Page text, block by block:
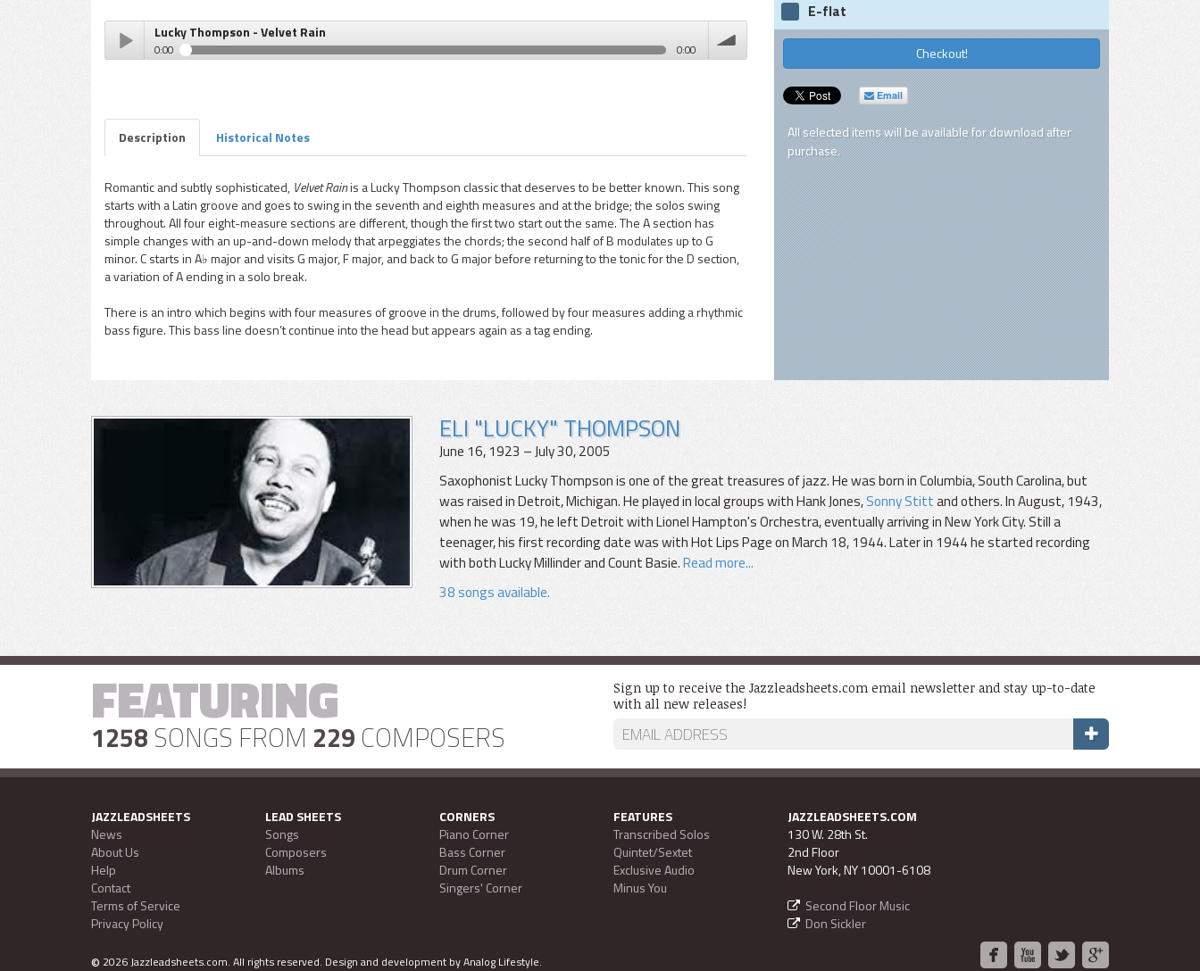
E-flat
Checkout!
Email
All selected items will be available for download after
purchase.
pause
Lucky Thompson - Velvet Rain
0:00 0:00
Description Historical Notes
Romantic and subtly sophisticated, Velvet Rainis a Lucky Thompson classic that deserves to be better known. This song
starts with a Latin groove and goes to swing in the seventh and eighth measures and at the bridge; the solos swing
throughout. All four eight-measure sections are different, though the first two start out the same. The A section has
simple changes with an up-and-down melody that arpeggiates the chords; the second half of B modulates up to G
minor. C starts in A♭ major and visits G major, F major, and back to G major before returning to the tonic for the D section,
a variation of A ending in a solo break.
There is an intro which begins with four measures of groove in the drums, followed by four measures adding a rhythmic
bass figure. This bass line doesn’t continue into the head but appears again as a tag ending.
ELI "LUCKY" THOMPSON
June 16, 1923 – July 30, 2005
Saxophonist Lucky Thompson is one of the great treasures of jazz. He was born in Columbia, South Carolina, but
was raised in Detroit, Michigan. He played in local groups with Hank Jones,Sonny Stittand others. In August, 1943,
when he was 19, he left Detroit with Lionel Hampton's Orchestra, eventually arriving in New York City. Still a
teenager, his first recording date was with Hot Lips Page on March 18, 1944. Later in 1944 he started recording
with both Lucky Millinder and Count Basie.Read more...
38 songs available.
FEATURING
1258 SONGS FROM 229 COMPOSERS
Sign up to receive the Jazzleadsheets.com email newsletter and stay up-to-date
with all new releases!
JAZZLEADSHEETS
News
About Us
Help
Contact
Terms of Service
Privacy Policy
LEAD SHEETS
Songs
Composers
Albums
CORNERS
Piano Corner
Bass Corner
Drum Corner
Singers' Corner
FEATURES
Transcribed Solos
Quintet/Sextet
Exclusive Audio
Minus You
JAZZLEADSHEETS.COM
130 W. 28th St.
2nd Floor
New York, NY 10001-6108
Second Floor Music
Don Sickler
© 2026 Jazzleadsheets.com. All rights reserved. Design and development byAnalog Lifestyle.